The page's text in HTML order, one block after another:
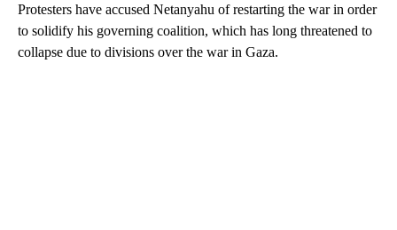
Protesters have accused Netanyahu of restarting the war in order
to solidify his governing coalition, which has long threatened to
collapse due to divisions over the war in Gaza.